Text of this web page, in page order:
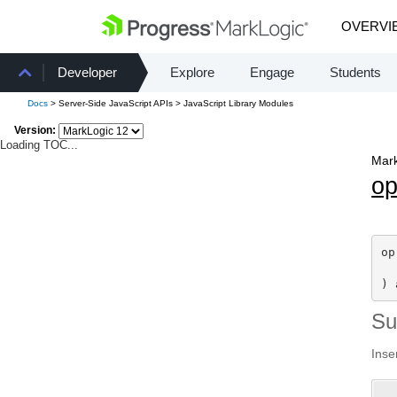
Developer Explore Engage Students
Docs > Server-Side JavaScript APIs > JavaScript Library Modules
Version:
Loading TOC...
op
)